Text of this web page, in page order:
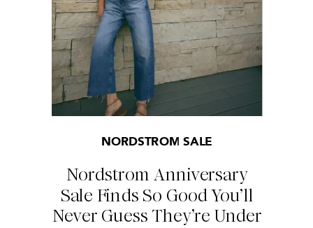
Nordstrom Anniversary
Sale Finds So Good You’ll
Never Guess They’re Under
NORDSTROM SALE